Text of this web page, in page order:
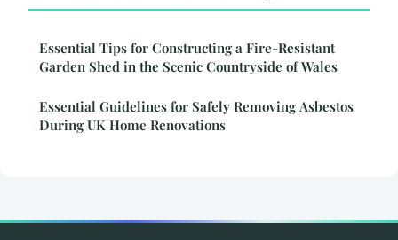
Essential Tips for Constructing a Fire-Resistant
Garden Shed in the Scenic Countryside of Wales
Essential Guidelines for Safely Removing Asbestos
During UK Home Renovations